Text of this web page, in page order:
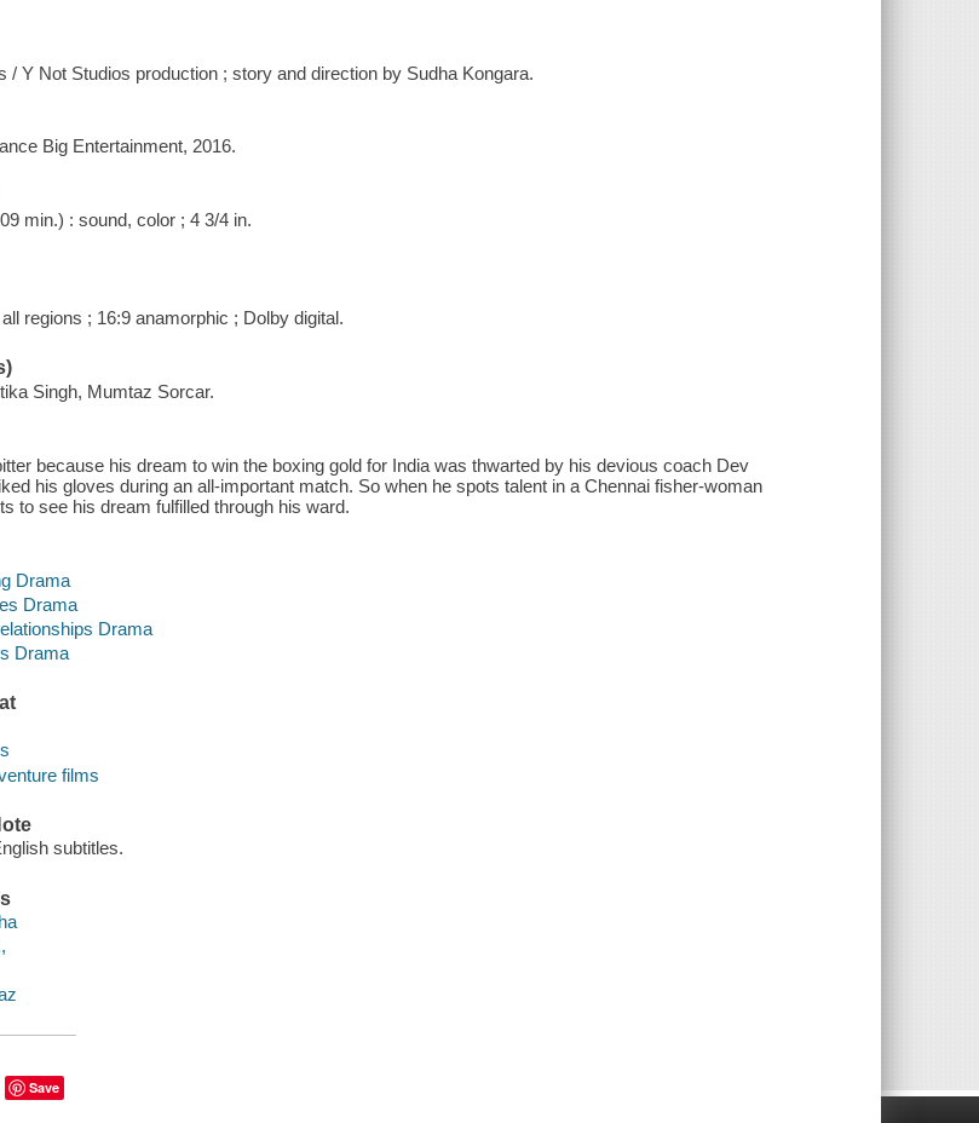
/ Y Not Studios production ; story and direction by Sudha Kongara.
Big Entertainment, 2016.
min.) : sound, color ; 4 3/4 in.
regions ; 16:9 anamorphic ; Dolby digital.
Singh, Mumtaz Sorcar.
because his dream to win the boxing gold for India was thwarted by his devious coach Dev
his gloves during an all-important match. So when he spots talent in a Chennai fisher-woman
to see his dream fulfilled through his ward.
Drama
Drama
Drama
Drama
films
subtitles.
Save